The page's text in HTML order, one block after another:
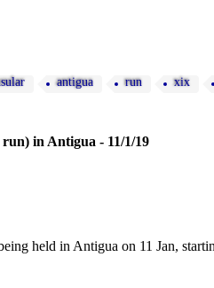
antigua run xix
in Antigua - 11/1/19
held in Antigua on 11 Jan,